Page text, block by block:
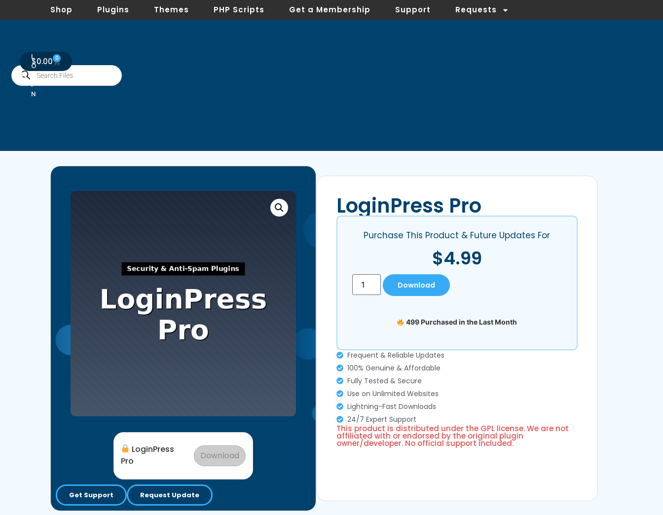
$0.00 0
L
O
I
N
Shop Plugins Themes PHP Scripts Get a Membership Support Requests
LoginPress
Pro
Download
Get Support Request Update
LoginPress Pro
Purchase This Product & Future Updates For
$4.99
Download
499 Purchased in the Last Month
Frequent & Reliable Updates
100% Genuine & Affordable
Fully Tested & Secure
Use on Unlimited Websites
Lightning-Fast Downloads
24/7 Expert Support
This product is distributed under the GPL license. We are not
affiliated with or endorsed by the original plugin
owner/developer. No official support included.